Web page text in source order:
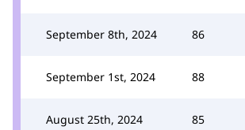
September 8th, 2024 86
September 1st, 2024 88
August 25th, 2024 85